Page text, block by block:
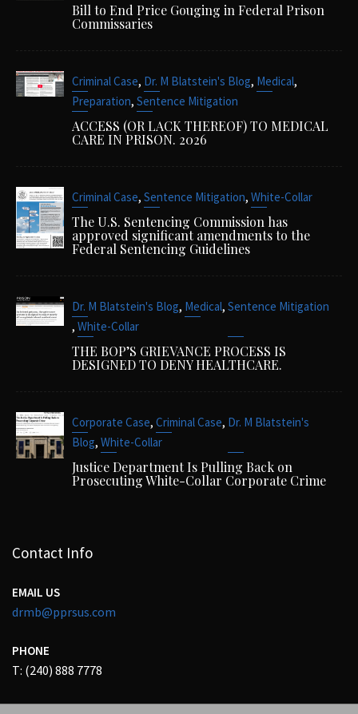
Bill to End Price Gouging in Federal Prison
Commissaries
Criminal Case, Dr. M Blatstein's Blog, Medical,
Preparation, Sentence Mitigation
ACCESS (OR LACK THEREOF) TO MEDICAL
CARE IN PRISON. 2026
Criminal Case, Sentence Mitigation, White-Collar
The U.S. Sentencing Commission has
approved significant amendments to the
Federal Sentencing Guidelines
Dr. M Blatstein's Blog, Medical, Sentence Mitigation
, White-Collar
THE BOP’S GRIEVANCE PROCESS IS
DESIGNED TO DENY HEALTHCARE.
Corporate Case, Criminal Case, Dr. M Blatstein's
Blog, White-Collar
Justice Department Is Pulling Back on
Prosecuting White-Collar Corporate Crime
Contact Info
EMAIL US
drmb@pprsus.com
PHONE
T: (240) 888 7778